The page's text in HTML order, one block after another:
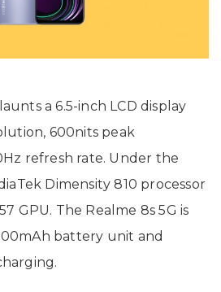
a 6.5-inch LCD display
600nits peak
refresh rate. Under the
Dimensity 810 processor
GPU. The Realme 8s 5G is
battery unit and